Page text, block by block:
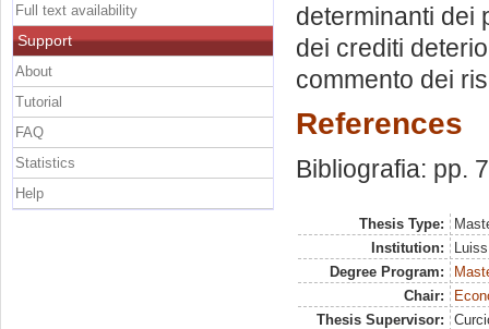
determinanti dei
dei crediti
commento dei
References
Bibliografia: pp.
Thesis Type:
Institution:
Degree Program:
Chair:
Thesis Supervisor:
Full text availability
Support
About
Tutorial
FAQ
Statistics
Help